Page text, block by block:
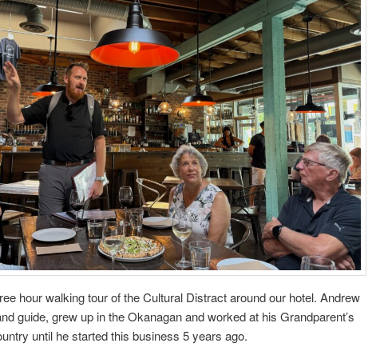
hour walking tour of the Cultural Distract around our hotel. Andrew
guide, grew up in the Okanagan and worked at his Grandparent’s
until he started this business 5 years ago.